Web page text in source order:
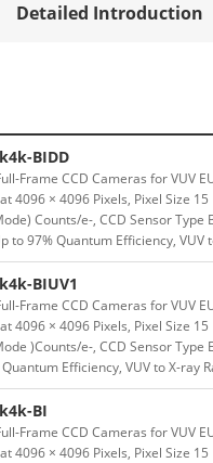
Detailed Introduction
BIDD
Frame CCD Cameras for VUV
4096 × 4096 Pixels, Pixel Size
Counts/e-, CCD Sensor
to 97% Quantum Efficiency, VUV
BIUV1
Frame CCD Cameras for VUV
4096 × 4096 Pixels, Pixel Size
)Counts/e-, CCD Sensor
Efficiency, VUV to X-ray
BI
Frame CCD Cameras for VUV
4096 × 4096 Pixels, Pixel Size